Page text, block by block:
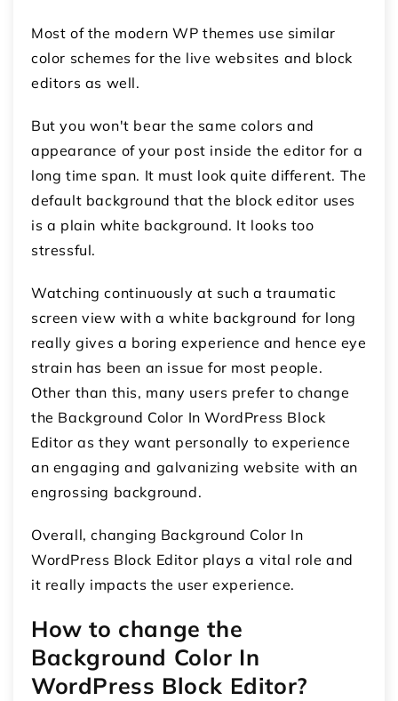
Most of the modern WP themes use similar
color schemes for the live websites and block
editors as well.
But you won't bear the same colors and
appearance of your post inside the editor for a
long time span. It must look quite different. The
default background that the block editor uses
is a plain white background. It looks too
stressful.
Watching continuously at such a traumatic
screen view with a white background for long
really gives a boring experience and hence eye
strain has been an issue for most people.
Other than this, many users prefer to change
the Background Color In WordPress Block
Editor as they want personally to experience
an engaging and galvanizing website with an
engrossing background.
Overall, changing Background Color In
WordPress Block Editor plays a vital role and
it really impacts the user experience.
How to change the
Background Color In
WordPress Block Editor?